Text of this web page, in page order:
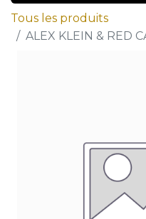
Tous les produits
ALEX KLEIN & RED